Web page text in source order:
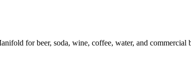
for beer, soda, wine, coffee, water, and commercial